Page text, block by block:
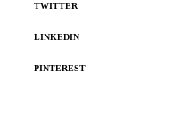
TWITTER
LINKEDIN
PINTEREST